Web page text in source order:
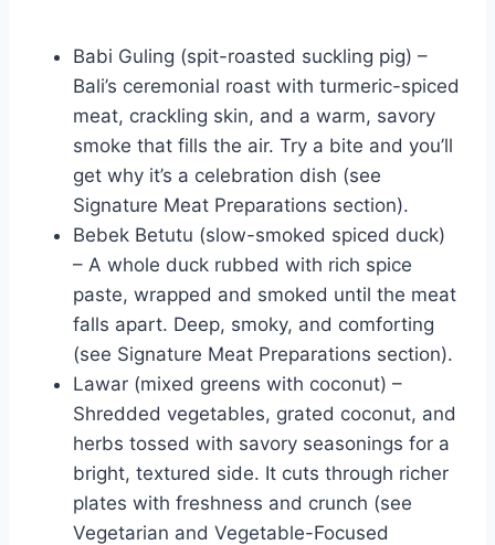
Babi Guling (spit-roasted suckling pig) –
Bali’s ceremonial roast with turmeric-spiced
meat, crackling skin, and a warm, savory
smoke that fills the air. Try a bite and you’ll
get why it’s a celebration dish (see
Signature Meat Preparations section).
Bebek Betutu (slow-smoked spiced duck)
– A whole duck rubbed with rich spice
paste, wrapped and smoked until the meat
falls apart. Deep, smoky, and comforting
(see Signature Meat Preparations section).
Lawar (mixed greens with coconut) –
Shredded vegetables, grated coconut, and
herbs tossed with savory seasonings for a
bright, textured side. It cuts through richer
plates with freshness and crunch (see
Vegetarian and Vegetable-Focused